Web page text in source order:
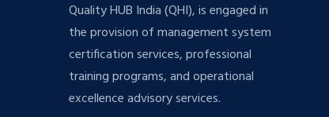
Quality HUB India (QHI), is engaged in
the provision of management system
certification services, professional
training programs, and operational
excellence advisory services.